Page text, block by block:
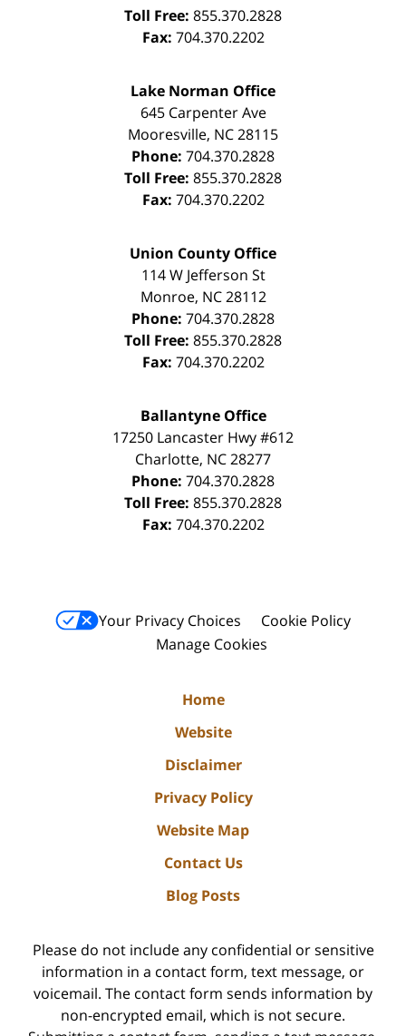
Toll Free: 855.370.2828
Fax: 704.370.2202
Lake Norman Office
645 Carpenter Ave
Mooresville, NC28115
Phone: 704.370.2828
Toll Free: 855.370.2828
Fax: 704.370.2202
Union County Office
114 W Jefferson St
Monroe, NC 28112
Phone: 704.370.2828
Toll Free: 855.370.2828
Fax: 704.370.2202
Ballantyne Office
17250 Lancaster Hwy #612
Charlotte, NC28277
Phone: 704.370.2828
Toll Free: 855.370.2828
Fax: 704.370.2202
Your Privacy Choices
Cookie Policy
Manage Cookies
Home
Website
Disclaimer
Privacy Policy
Website Map
Contact Us
Blog Posts
Please do not include any confidential or sensitive
information in a contact form, text message, or
voicemail. The contact form sends information by
non-encrypted email, which is not secure.